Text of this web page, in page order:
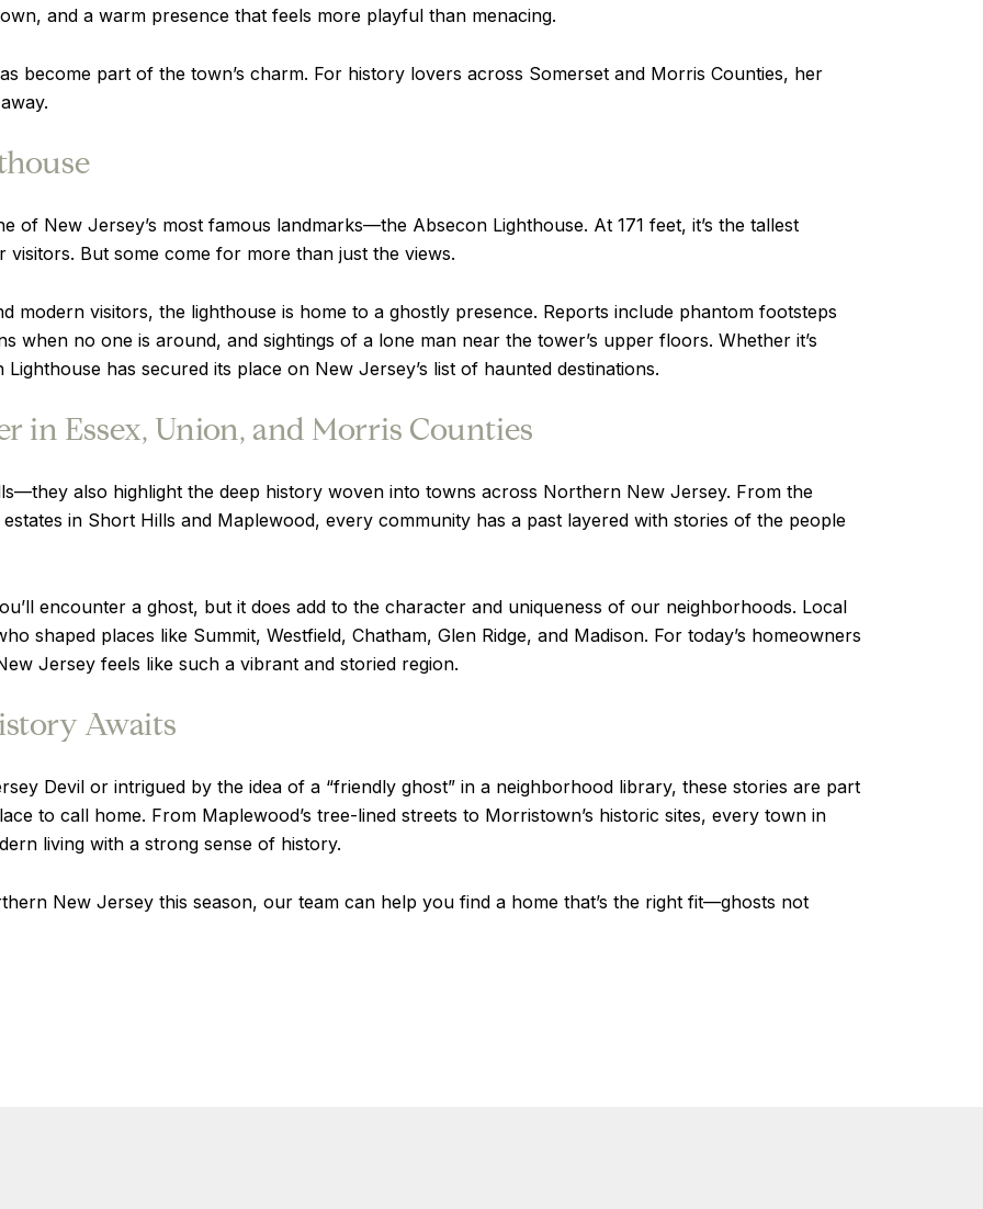
and a warm presence that feels more playful than menacing.
become part of the town’s charm. For history lovers across Somerset and Morris Counties, her
of New Jersey’s most famous landmarks—the Absecon Lighthouse. At 171 feet, it’s the tallest
But some come for more than just the views.
modern visitors, the lighthouse is home to a ghostly presence. Reports include phantom footsteps
when no one is around, and sightings of a lone man near the tower’s upper floors. Whether it’s
has secured its place on New Jersey’s list of haunted destinations.
in Essex, Union, and Morris Counties
also highlight the deep history woven into towns across Northern New Jersey. From the
in Short Hills and Maplewood, every community has a past layered with stories of the people
encounter a ghost, but it does add to the character and uniqueness of our neighborhoods. Local
shaped places like Summit, Westfield, Chatham, Glen Ridge, and Madison. For today’s homeowners
Jersey feels like such a vibrant and storied region.
Awaits
Devil or intrigued by the idea of a “friendly ghost” in a neighborhood library, these stories are part
to call home. From Maplewood’s tree-lined streets to Morristown’s historic sites, every town in
living with a strong sense of history.
New Jersey this season, our team can help you find a home that’s the right fit—ghosts not